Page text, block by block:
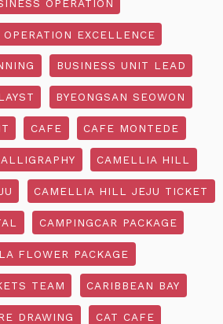
OPERATION
OPERATION EXCELLENCE
BUSINESS UNIT LEAD
BYEONGSAN SEOWON
CAFE CAFE MONTEDE
CAMELLIA HILL
CAMELLIA HILL JEJU TICKET
CAMPINGCAR PACKAGE
FLOWER PACKAGE
TEAM CARIBBEAN BAY
DRAWING CAT CAFE